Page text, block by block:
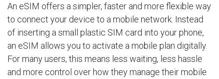
An eSIM offers a simpler, faster and more flexible way
to connect your device to a mobile network. Instead
of inserting a small plastic SIM card into your phone,
an eSIM allows you to activate a mobile plan digitally.
For many users, this means less waiting, less hassle
and more control over how they manage their mobile